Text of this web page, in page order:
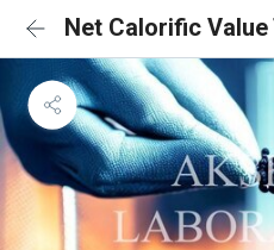
Net Calorific